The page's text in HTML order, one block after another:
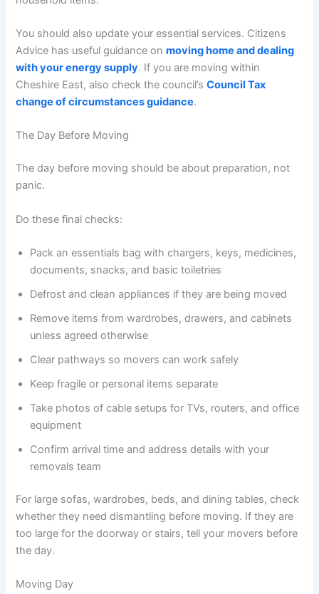
You should also update your essential services. Citizens
Advice has useful guidance onmoving home and dealing
with your energy supply. If you are moving within
Cheshire East, also check the council’sCouncil Tax
change of circumstances guidance.
The Day Before Moving
The day before moving should be about preparation, not
panic.
Do these final checks:
Pack an essentials bag with chargers, keys, medicines,
documents, snacks, and basic toiletries
Defrost and clean appliances if they are being moved
Remove items from wardrobes, drawers, and cabinets
unless agreed otherwise
Clear pathways so movers can work safely
Keep fragile or personal items separate
Take photos of cable setups for TVs, routers, and office
equipment
Confirm arrival time and address details with your
removals team
For large sofas, wardrobes, beds, and dining tables, check
whether they need dismantling before moving. If they are
too large for the doorway or stairs, tell your movers before
the day.
Moving Day